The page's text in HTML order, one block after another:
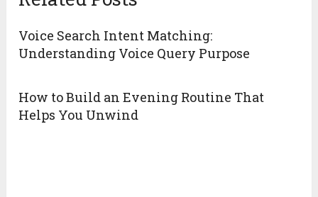
Voice Search Intent Matching:
Understanding Voice Query Purpose
How to Build an Evening Routine That
Helps You Unwind